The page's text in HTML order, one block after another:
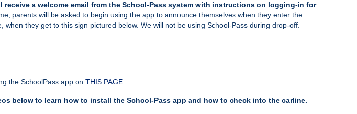
a welcome email from the School-Pass system with instructions on logging-in for
, parents will be asked to begin using the app to announce themselves when they enter the
they get to this sign pictured below. We will not be using School-Pass during drop-off.
the SchoolPass app onTHIS PAGE
below to learn how to install the School-Pass app and how to check into the carline.